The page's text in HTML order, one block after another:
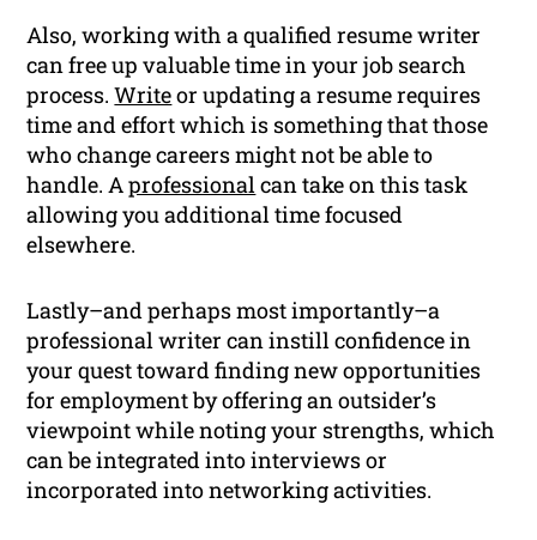
Also, working with a qualified resume writer
can free up valuable time in your job search
process.Writeor updating a resume requires
time and effort which is something that those
who change careers might not be able to
handle. Aprofessionalcan take on this task
allowing you additional time focused
elsewhere.
Lastly–and perhaps most importantly–a
professional writer can instill confidence in
your quest toward finding new opportunities
for employment by offering an outsider’s
viewpoint while noting your strengths, which
can be integrated into interviews or
incorporated into networking activities.